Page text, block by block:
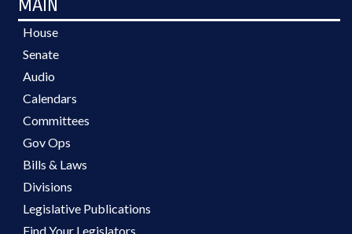
MAIN
House
Senate
Audio
Calendars
Committees
Gov Ops
Bills & Laws
Divisions
Legislative Publications
Find Your Legislators